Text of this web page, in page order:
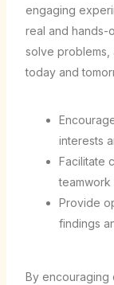
engaging
real and hands-
solve problems,
today and
interests
Facilitate
teamwork
Provide
findings
By encouraging